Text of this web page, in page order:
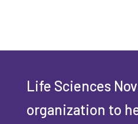
Life Sciences
organization to